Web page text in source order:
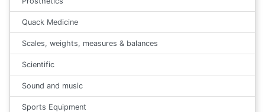
Quack Medicine
Scales, weights, measures & balances
Scientific
Sound and music
Sports Equipment